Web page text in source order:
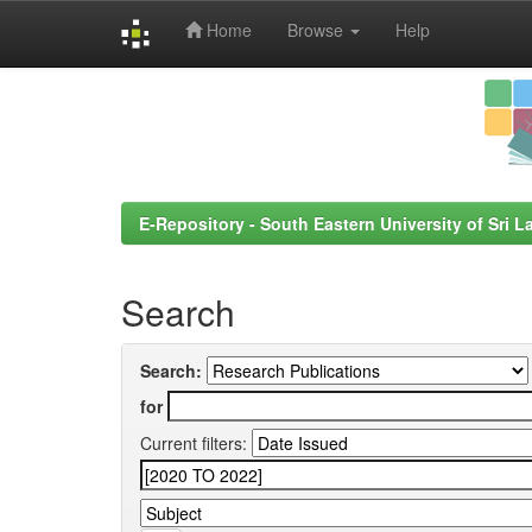
Home Browse Help
E-Repository - South Eastern University of Sri
Search
Search:
for
Current filters: